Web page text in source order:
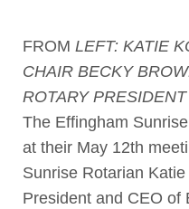
FROM LEFT: KATIE
CHAIR BECKY
ROTARY
The Effingham
at their May 12th
Sunrise Rotarian
President and CEO of